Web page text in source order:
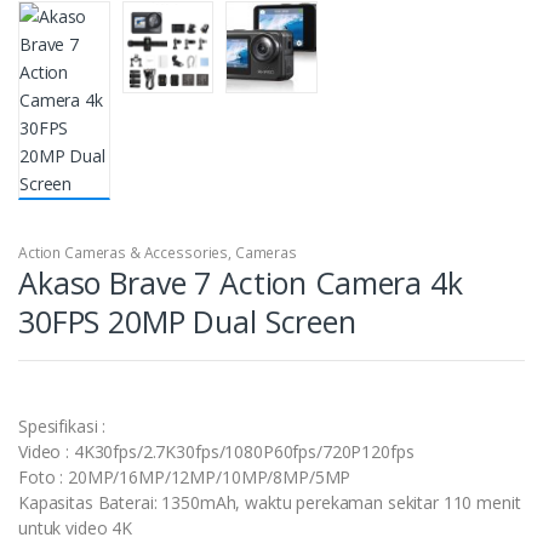
Action Cameras & Accessories, Cameras
Akaso Brave 7 Action Camera 4k
30FPS 20MP Dual Screen
Spesifikasi :
Video : 4K30fps/2.7K30fps/1080P60fps/720P120fps
Foto : 20MP/16MP/12MP/10MP/8MP/5MP
Kapasitas Baterai: 1350mAh, waktu perekaman sekitar 110 menit
untuk video 4K